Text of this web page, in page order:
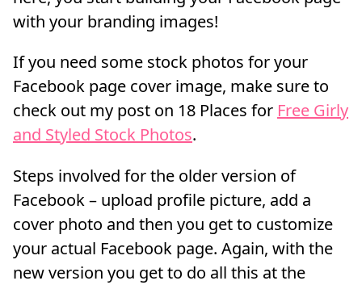
with your branding images!
If you need some stock photos for your
Facebook page cover image, make sure to
check out my post on 18 Places for Free Girly
and Styled Stock Photos.
Steps involved for the older version of
Facebook – upload profile picture, add a
cover photo and then you get to customize
your actual Facebook page. Again, with the
new version you get to do all this at the